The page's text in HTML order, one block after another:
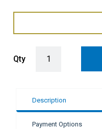
Qty
Description
Payment Options